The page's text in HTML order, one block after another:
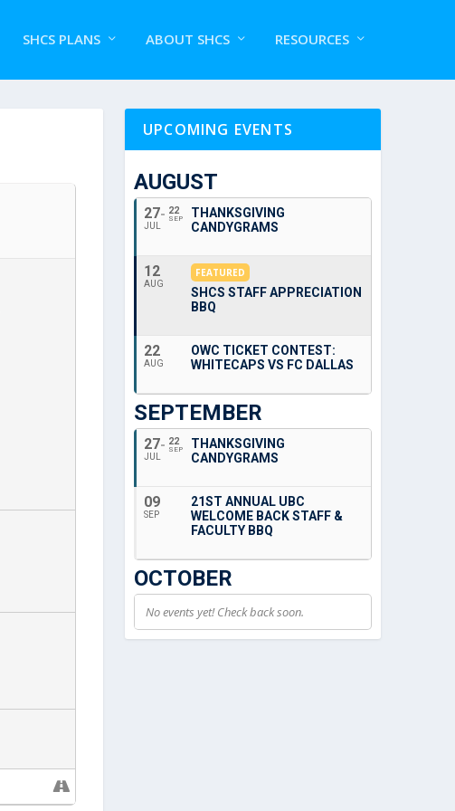
SHCS PLANS ABOUT SHCS RESOURCES
UPCOMING EVENTS
AUGUST
27
JUL
22
SEP
THANKSGIVING
CANDYGRAMS
12
AUG
FEATURED
SHCS STAFF APPRECIATION
BBQ
22
AUG
OWC TICKET CONTEST:
WHITECAPS VS FC DALLAS
SEPTEMBER
27
JUL
22
SEP
THANKSGIVING
CANDYGRAMS
09
SEP
21ST ANNUAL UBC
WELCOME BACK STAFF &
FACULTY BBQ
OCTOBER
No events yet! Check back soon.